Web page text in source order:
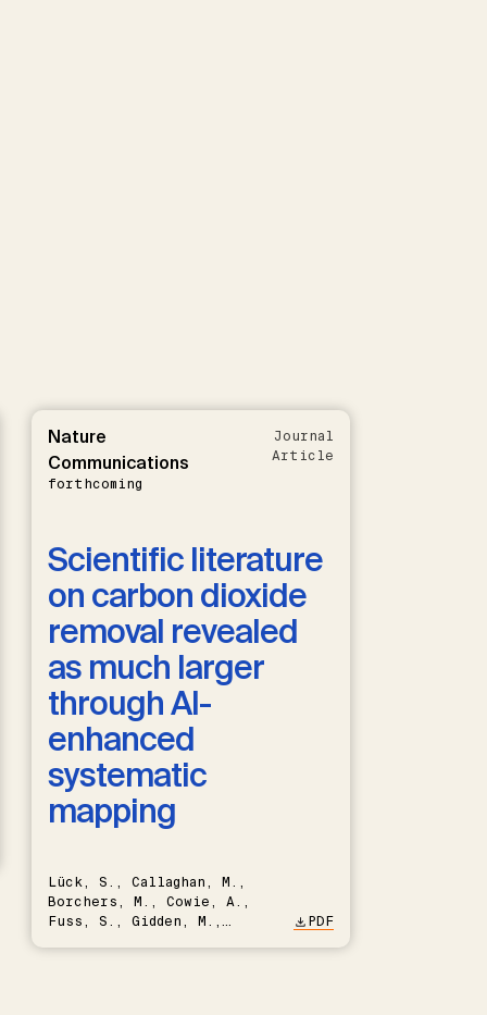
Nature
Communications
forthcoming
Journal
Article
Scientific literature
on carbon dioxide
removal revealed
as much larger
through AI-
enhanced
systematic
mapping
Lück, S., Callaghan, M.,
Borchers, M., Cowie, A.,
Fuss, S., Gidden, M.,
PDF